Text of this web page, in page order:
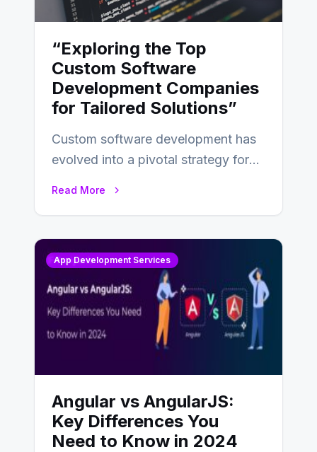
“Exploring the Top
Custom Software
Development Companies
for Tailored Solutions”
Custom software development has
evolved into a pivotal strategy for
Read More
App Development Services
Angular vs AngularJS:
Key Differences You
Need to Know in 2024